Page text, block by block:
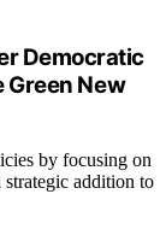
Democratic
Green New
by focusing on
strategic addition to